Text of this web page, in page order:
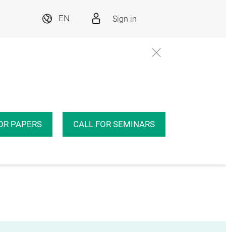
EN Sign in
PAPERS CALL FOR SEMINARS